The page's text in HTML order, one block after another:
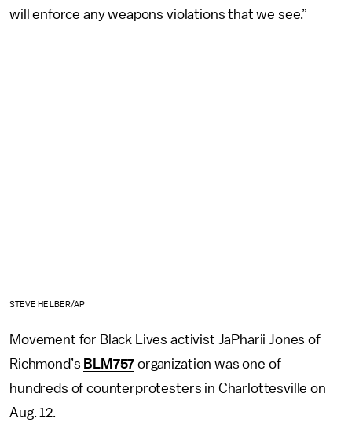
will enforce any weapons violations that we see.”
STEVE HELBER/AP
Movement for Black Lives activist JaPharii Jones of
Richmond’s BLM757 organization was one of
hundreds of counterprotesters in Charlottesville on
Aug. 12.